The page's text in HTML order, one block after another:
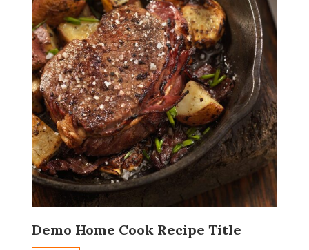
Demo Home Cook Recipe Title